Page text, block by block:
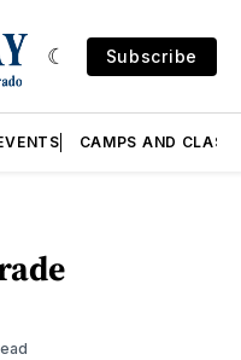
Subscribe
CAMPS AND